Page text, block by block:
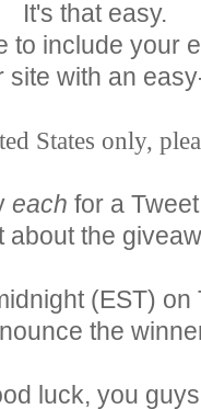
It's that easy.
to include your
site with an
States only,
each for a
about the
(EST)
the
luck, you